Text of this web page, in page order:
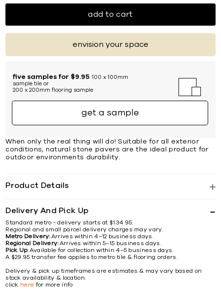
add to cart
envision your space
five samples for $9.95 100 x 100mm
sample tile or
200 x 200mm flooring sample
get a sample
When only the real thing will do! Suitable for all exterior
conditions, natural stone pavers are the ideal product for
outdoor environments durability.
Product Details
Delivery And Pick Up
Standard metro - delivery starts at $134.95.
Regional and small parcel delivery charges may vary.
Metro Delivery:Arrives within 4–12 business days.
Regional Delivery:Arrives within 5–15 business days.
Pick Up:Available for collection within 4–5 business days.
A $29.95 transfer fee applies to metro tile & flooring orders.
Delivery & pick up timeframes are estimates & may vary based on
stock availability & location.
click here for more info